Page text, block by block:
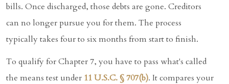
bills. Once discharged, those debts are gone. Creditors
can no longer pursue you for them. The process
typically takes four to six months from start to finish.
To qualify for Chapter 7, you have to pass what's called
the means test under 11 U.S.C. § 707(b). It compares your